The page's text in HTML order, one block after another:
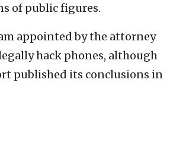
of public figures.
appointed by the attorney
hack phones, although
published its conclusions in